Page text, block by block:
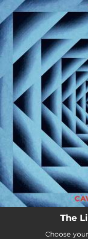
You're
02:08
The
Choose
.